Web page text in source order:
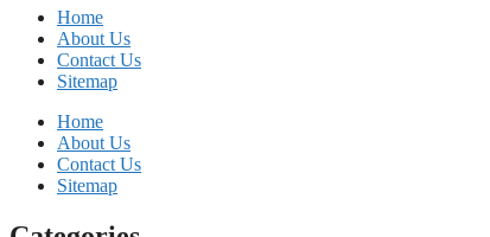
Home
About Us
Contact Us
Sitemap
Home
About Us
Contact Us
Sitemap